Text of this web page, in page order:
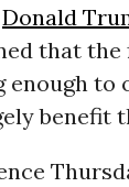
Donald
that
enough
benefit